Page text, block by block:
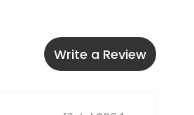
Write a Review